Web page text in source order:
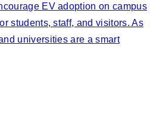
EV adoption on campus
students, staff, and visitors. As
universities are a smart